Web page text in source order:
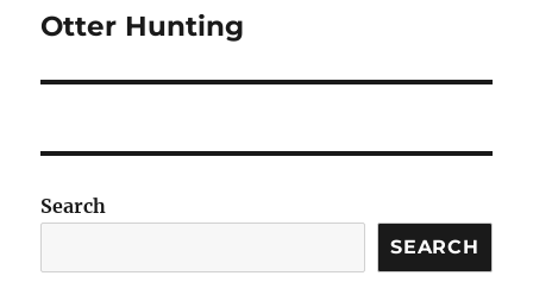
Next
Otter Hunting
Search
SEARCH